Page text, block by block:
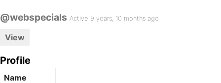
@webspecials Active 9 years, 10 months ago
View
Profile
Name